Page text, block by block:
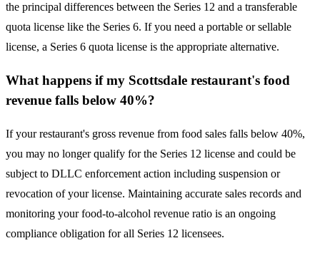
the principal differences between the Series 12 and a transferable
quota license like the Series 6. If you need a portable or sellable
license, a Series 6 quota license is the appropriate alternative.
What happens if my Scottsdale restaurant's food
revenue falls below 40%?
If your restaurant's gross revenue from food sales falls below 40%,
you may no longer qualify for the Series 12 license and could be
subject to DLLC enforcement action including suspension or
revocation of your license. Maintaining accurate sales records and
monitoring your food-to-alcohol revenue ratio is an ongoing
compliance obligation for all Series 12 licensees.